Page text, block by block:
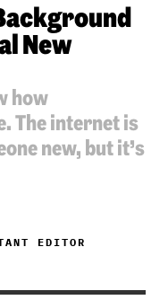
New
how
The internet is
new, but it’s
EDITOR